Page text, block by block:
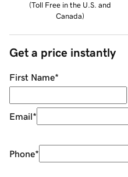
(Toll Free in the U.S. and
Canada)
Get a price instantly
First Name*
Email*
Phone*